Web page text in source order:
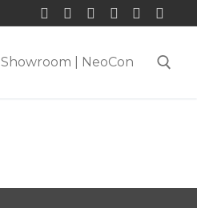
Showroom | NeoCon